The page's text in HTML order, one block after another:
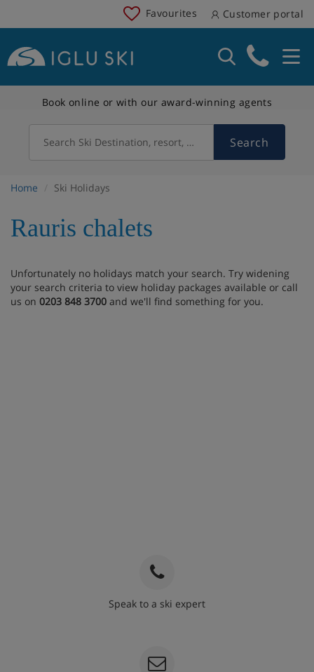
Favourites Customer portal
Book online or with our award-winning agents
Search Ski Destination, resort, country Search
Home Ski Holidays
Rauris chalets
Unfortunately no holidays match your search. Try widening
your search criteria to view holiday packages available or call
us on 0203 848 3700 and we'll find something for you.
Speak to a ski expert